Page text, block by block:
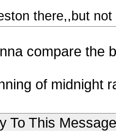
there,,but not
compare the
of midnight
To This Message